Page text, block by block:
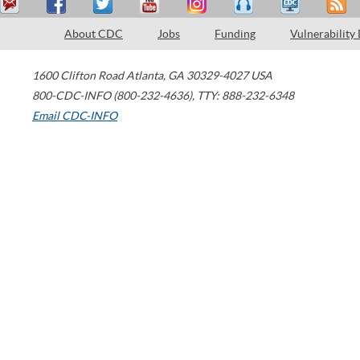
About CDC Jobs Funding Vulnerability
1600 Clifton Road Atlanta, GA 30329-4027 USA
800-CDC-INFO (800-232-4636), TTY: 888-232-6348
Email CDC-INFO